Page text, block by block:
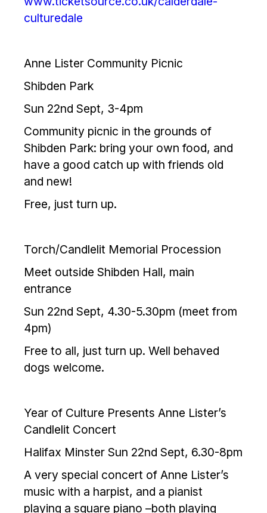
culturedale
Anne Lister Community Picnic
Shibden Park
Sun 22nd Sept, 3-4pm
Community picnic in the grounds of
Shibden Park: bring your own food, and
have a good catch up with friends old
and new!
Free, just turn up.
Torch/Candlelit Memorial Procession
Meet outside Shibden Hall, main
entrance
Sun 22nd Sept, 4.30-5.30pm (meet from
4pm)
Free to all, just turn up. Well behaved
dogs welcome.
Year of Culture Presents Anne Lister’s
Candlelit Concert
Halifax Minster Sun 22nd Sept, 6.30-8pm
A very special concert of Anne Lister’s
music with a harpist, and a pianist
playing a square piano –both playing